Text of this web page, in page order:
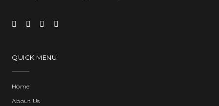
QUICK MENU
Home
About Us